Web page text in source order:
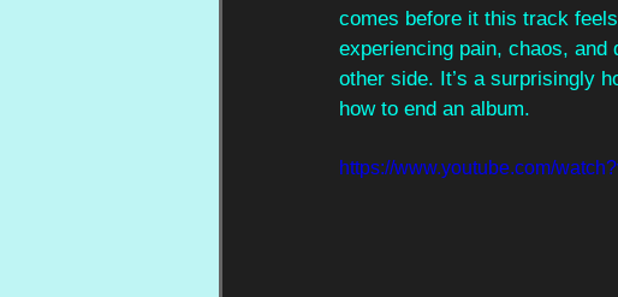
comes before it this track
experiencing pain, chaos,
other side. It’s a surprisingly
how to end an album.
https://www.youtube.com/